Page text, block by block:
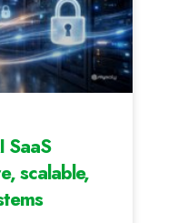
SaaS
scalable,